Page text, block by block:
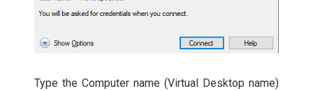
Type the Computer name (Virtual Desktop name)